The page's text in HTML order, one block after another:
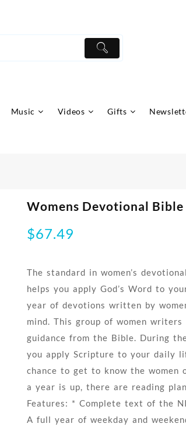
Music Videos Gifts
Womens Devotional Bible
$67.49
The standard in women’s
helps you apply God’s Word to
year of devotions written by
mind. This group of women
guidance from the Bible. During
you apply Scripture to your daily
chance to get to know the
a year is up, there are reading
Features: * Complete text of the
A full year of weekday and